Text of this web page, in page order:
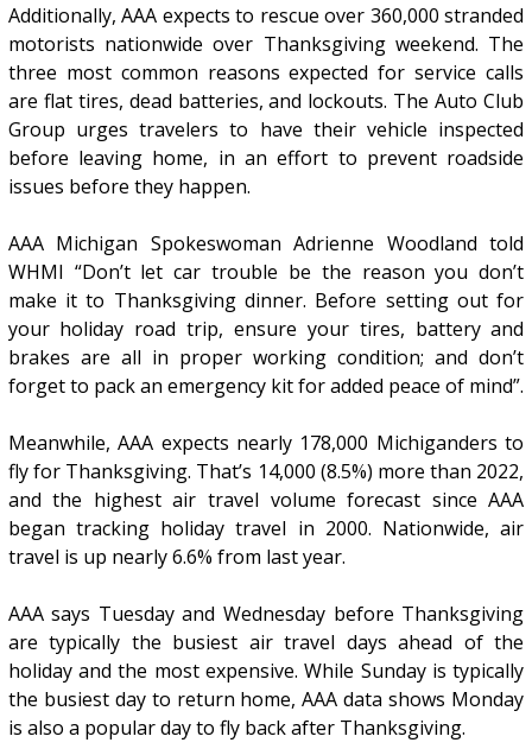
Additionally, AAA expects to rescue over 360,000 stranded
motorists nationwide over Thanksgiving weekend. The
three most common reasons expected for service calls
are flat tires, dead batteries, and lockouts. The Auto Club
Group urges travelers to have their vehicle inspected
before leaving home, in an effort to prevent roadside
issues before they happen.
AAA Michigan Spokeswoman Adrienne Woodland told
WHMI “Don’t let car trouble be the reason you don’t
make it to Thanksgiving dinner. Before setting out for
your holiday road trip, ensure your tires, battery and
brakes are all in proper working condition; and don’t
forget to pack an emergency kit for added peace of mind”.
Meanwhile, AAA expects nearly 178,000 Michiganders to
fly for Thanksgiving. That’s 14,000 (8.5%) more than 2022,
and the highest air travel volume forecast since AAA
began tracking holiday travel in 2000. Nationwide, air
travel is up nearly 6.6% from last year.
AAA says Tuesday and Wednesday before Thanksgiving
are typically the busiest air travel days ahead of the
holiday and the most expensive. While Sunday is typically
the busiest day to return home, AAA data shows Monday
is also a popular day to fly back after Thanksgiving.